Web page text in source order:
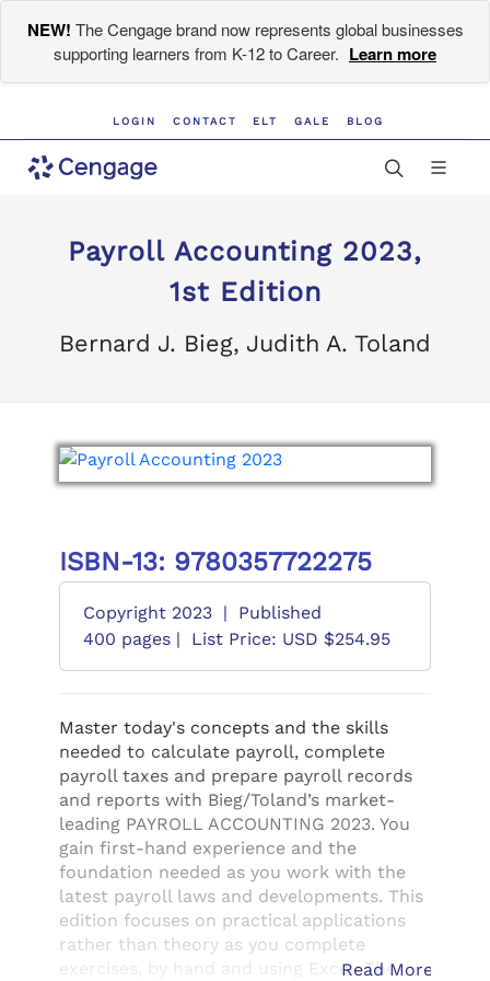
NEW! The Cengage brand now represents global businesses
supporting learners from K-12 to Career. Learn more
LOGIN CONTACT ELT GALE BLOG
Payroll Accounting 2023,
1st Edition
Bernard J. Bieg, Judith A. Toland
ISBN-13: 9780357722275
Copyright 2023 |
Published
400 pages |
List Price: USD $254.95
Master today's concepts and the skills
needed to calculate payroll, complete
payroll taxes and prepare payroll records
and reports with Bieg/Toland’s market-
leading PAYROLL ACCOUNTING 2023. You
gain first-hand experience and the
foundation needed as you work with the
latest payroll laws and developments. This
edition focuses on practical applications
rather than theory as you complete
exercises, by hand and using Excel. The
Read More